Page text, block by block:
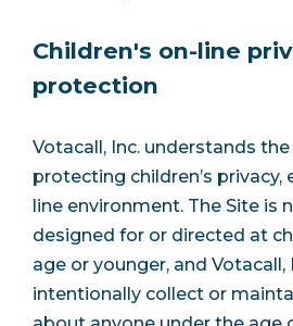
Children's on-line
protection
Votacall, Inc. understands
protecting children’s privacy,
line environment. The Site is
designed for or directed at
age or younger, and Votacall,
intentionally collect or